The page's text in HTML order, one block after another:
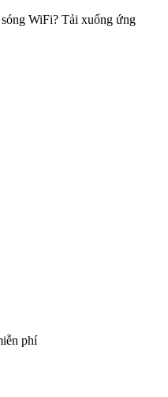
WiFi? Tải xuống ứng
phí